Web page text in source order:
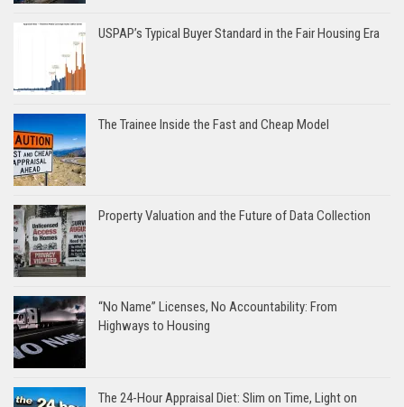
USPAP’s Typical Buyer Standard in the Fair Housing Era
The Trainee Inside the Fast and Cheap Model
Property Valuation and the Future of Data Collection
“No Name” Licenses, No Accountability: From
Highways to Housing
The 24-Hour Appraisal Diet: Slim on Time, Light on